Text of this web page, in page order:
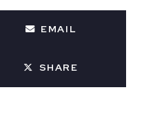
EMAIL
SHARE